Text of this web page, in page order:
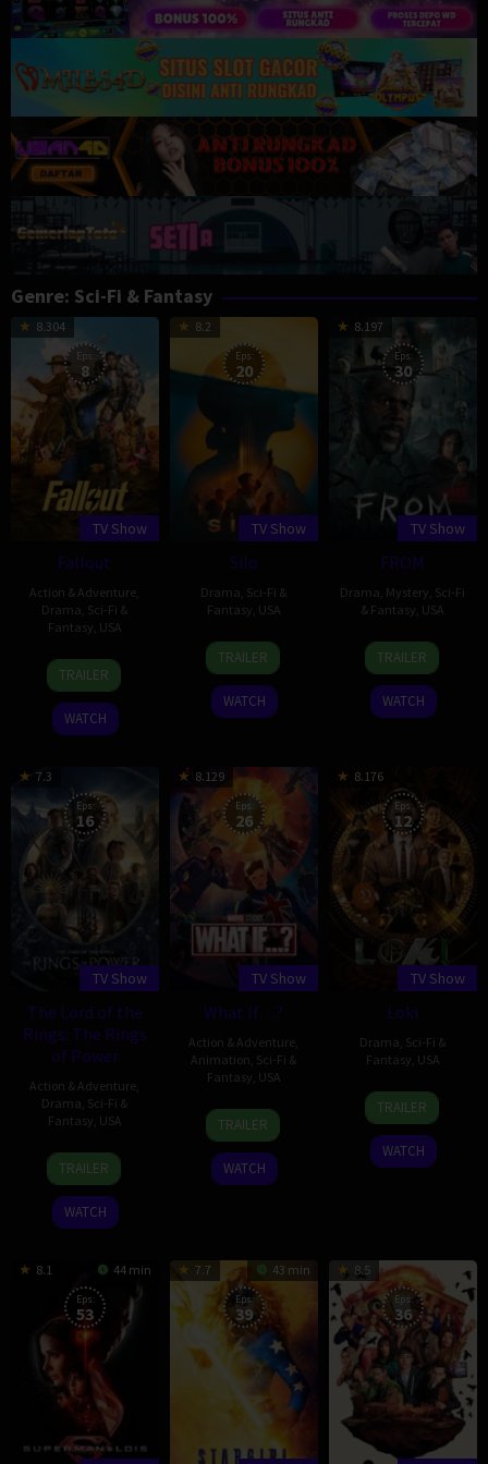
Genre: Sci-Fi & Fantasy
8.304
Eps:
8
TV Show
Fallout
Action & Adventure
Drama Sci-Fi &
Fantasy USA
10
Apr
2024
Geneva
Robertson-
Dworet
TRAILER
WATCH
8.2
Eps:
20
TV Show
Silo
Drama Sci-Fi &
Fantasy USA
4
May
2023
Graham
Yost
TRAILER
WATCH
8.197
Eps:
30
TV Show
FROM
Drama Mystery Sci-Fi
& Fantasy USA
20
Feb
2022
John
Griffin
TRAILER
WATCH
7.3
Eps:
16
TV Show
The Lord of the
Rings: The Rings
of Power
Action & Adventure
Drama Sci-Fi &
Fantasy USA
1
Sep
2022
Patrick
McKay
TRAILER
WATCH
8.129
Eps:
26
TV Show
What If…?
Action & Adventure
Animation Sci-Fi &
Fantasy USA
11
Aug
2021
TRAILER
WATCH
8.176
Eps:
12
TV Show
Loki
Drama Sci-Fi &
Fantasy USA
9
Jun
2021
Michael
Waldron
TRAILER
WATCH
8.1 44 min
Eps:
53
7.7 43 min
Eps:
39
8.5
Eps:
36